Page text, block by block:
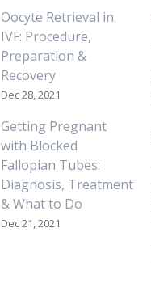
Oocyte Retrieval in
IVF: Procedure,
Preparation &
Recovery
Dec 28, 2021
Getting Pregnant
with Blocked
Fallopian Tubes:
Diagnosis, Treatment
& What to Do
Dec 21, 2021